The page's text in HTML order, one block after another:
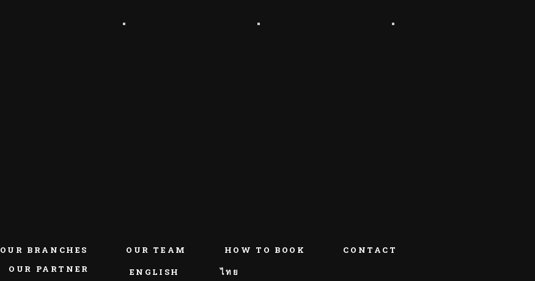
OUR BRANCHES OUR TEAM HOW TO BOOK
CONTACT
OUR PARTNER
ENGLISH ไทย